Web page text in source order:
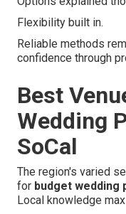
Flexibility built in.
Reliable methods
confidence through
Best
Wedding
SoCal
The region's varied
for budget
Local knowledge